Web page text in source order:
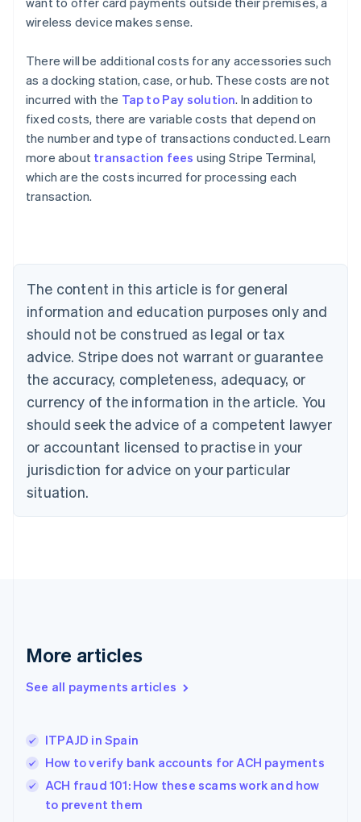
wireless device makes sense.
There will be additional costs for any accessories such
as a docking station, case, or hub. These costs are not
incurred with the Tap to Pay solution. In addition to
fixed costs, there are variable costs that depend on
the number and type of transactions conducted. Learn
more about transaction fees using Stripe Terminal,
which are the costs incurred for processing each
transaction.
The content in this article is for general
information and education purposes only and
should not be construed as legal or tax
advice. Stripe does not warrant or guarantee
the accuracy, completeness, adequacy, or
currency of the information in the article. You
should seek the advice of a competent lawyer
or accountant licensed to practise in your
jurisdiction for advice on your particular
situation.
More articles
See all payments articles
ITPAJD in Spain
How to verify bank accounts for ACH payments
ACH fraud 101: How these scams work and how
to prevent them
Australia
English
Austria
DeutschEnglish
English
Canada
Croatia
EnglishItaliano
Cyprus
English
Czech Republic
English
English
Estonia
English
Finland
EnglishSvenska
English
English简体中文
India
Ireland
English
Italy
Italiano